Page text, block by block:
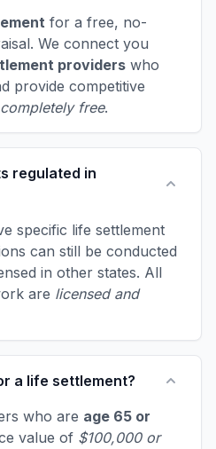
for a free, no-
We connect you
providers who
provide competitive
completely free.
regulated in
specific life settlement
can still be conducted
in other states. All
are licensed and
a life settlement?
who are age 65 or
value of $100,000 or